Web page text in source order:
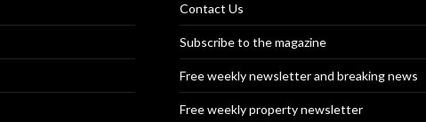
Contact Us
Subscribe to the magazine
Free weekly newsletter and breaking news
Free weekly property newsletter